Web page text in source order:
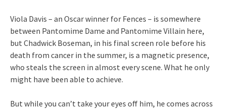
Viola Davis – an Oscar winner for Fences – is somewhere
between Pantomime Dame and Pantomime Villain here,
but Chadwick Boseman, in his final screen role before his
death from cancer in the summer, is a magnetic presence,
who steals the screen in almost every scene. What he only
might have been able to achieve.
But while you can’t take your eyes off him, he comes across